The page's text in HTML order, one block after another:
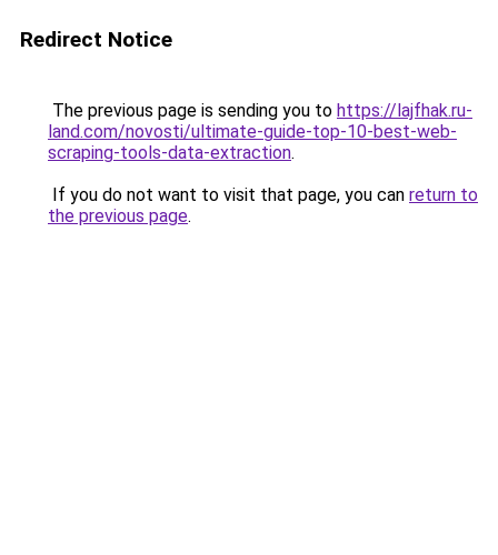
Redirect Notice
The previous page is sending you to https://lajfhak.ru-
land.com/novosti/ultimate-guide-top-10-best-web-
scraping-tools-data-extraction.
If you do not want to visit that page, you can return to
the previous page.